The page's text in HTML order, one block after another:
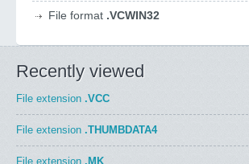
File format .VCWIN32
Recently viewed
File extension .VCC
File extension .THUMBDATA4
File extension .MK